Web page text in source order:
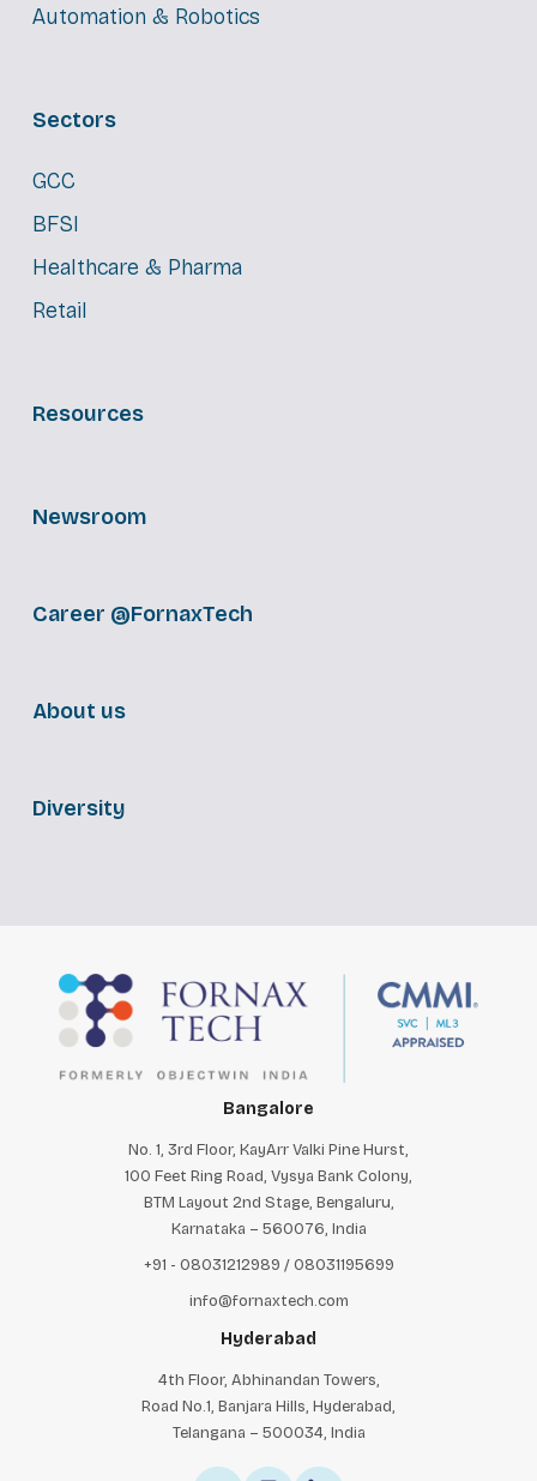
Automation & Robotics
Sectors
GCC
BFSI
Healthcare & Pharma
Retail
Resources
Newsroom
Career @FornaxTech
About us
Diversity
Bangalore
No. 1, 3rd Floor, KayArr Valki Pine Hurst,
100 Feet Ring Road, Vysya Bank Colony,
BTM Layout 2nd Stage, Bengaluru,
Karnataka – 560076, India
+91 - 08031212989 / 08031195699
info@fornaxtech.com
Hyderabad
4th Floor, Abhinandan Towers,
Road No.1, Banjara Hills, Hyderabad,
Telangana – 500034, India